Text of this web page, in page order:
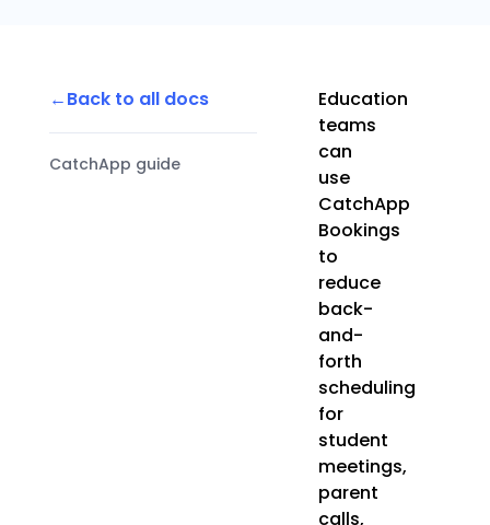
Back to all docs
CatchApp guide
Education
teams
can
use
CatchApp
Bookings
to
reduce
back-
and-
forth
scheduling
for
student
meetings,
parent
calls,